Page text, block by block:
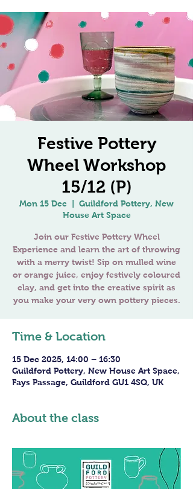
Festive Pottery
Wheel Workshop
15/12 (P)
Mon 15 Dec
Guildford Pottery, New
House Art Space
Join our Festive Pottery Wheel
Experience and learn the art of throwing
with a merry twist! Sip on mulled wine
or orange juice, enjoy festively coloured
clay, and get into the creative spirit as
you make your very own pottery pieces.
Time & Location
15 Dec 2025, 14:00 – 16:30
Guildford Pottery, New House Art Space,
Fays Passage, Guildford GU1 4SQ, UK
About the class